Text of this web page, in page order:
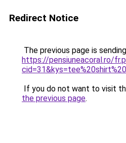
Redirect Notice
The previous page is
https://pensiuneacoral.ro/
If you do not want to visit
the previous page.